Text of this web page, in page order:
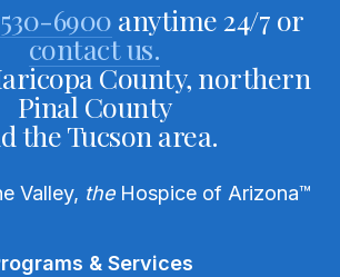
6900 anytime 24/7 or
contact us.
County, northern
Pinal County
the Tucson area.
Valley, theHospice of Arizona™
& Services